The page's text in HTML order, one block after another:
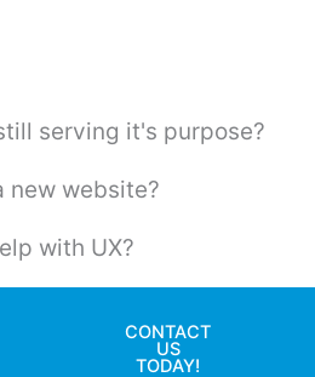
serving it's purpose?
new website?
with UX?
CONTACT
US
TODAY!